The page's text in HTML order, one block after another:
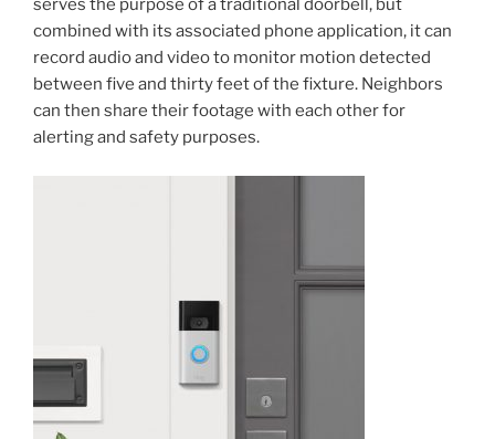
serves the purpose of a traditional doorbell, but
combined with its associated phone application, it can
record audio and video to monitor motion detected
between five and thirty feet of the fixture. Neighbors
can then share their footage with each other for
alerting and safety purposes.